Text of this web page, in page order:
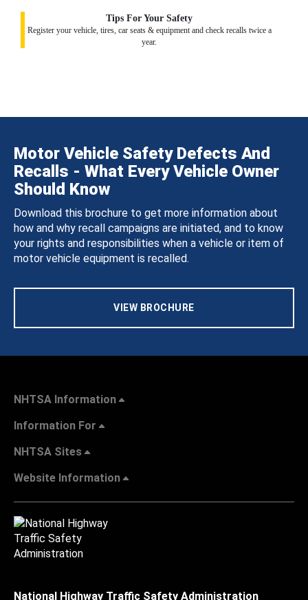
Tips For Your Safety
Register your vehicle, tires, car seats & equipment and check recalls twice a
year.
Motor Vehicle Safety Defects And
Recalls - What Every Vehicle Owner
Should Know
Download this brochure to get more information about
how and why recall campaigns are initiated, and to know
your rights and responsibilities when a vehicle or item of
motor vehicle equipment is recalled.
VIEW BROCHURE
NHTSA Information
Information For
NHTSA Sites
Website Information
National Highway Traffic Safety Administration